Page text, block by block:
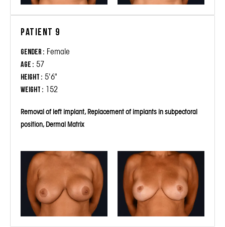
Patient 9
Gender : Female
Age : 57
Height : 5'6"
Weight : 152
Removal of left implant, Replacement of implants in subpectoral
position, Dermal Matrix